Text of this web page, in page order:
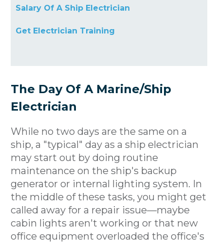
Salary Of A Ship Electrician
Get Electrician Training
The Day Of A Marine/Ship
Electrician
While no two days are the same on a
ship, a "typical" day as a ship electrician
may start out by doing routine
maintenance on the ship's backup
generator or internal lighting system. In
the middle of these tasks, you might get
called away for a repair issue—maybe
cabin lights aren't working or that new
office equipment overloaded the office's